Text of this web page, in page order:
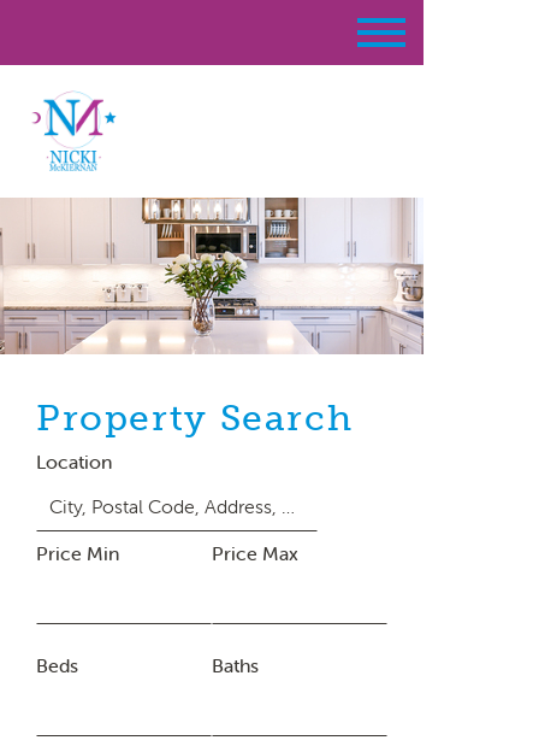
Property Search
Location
Price Min Price Max
Beds Baths